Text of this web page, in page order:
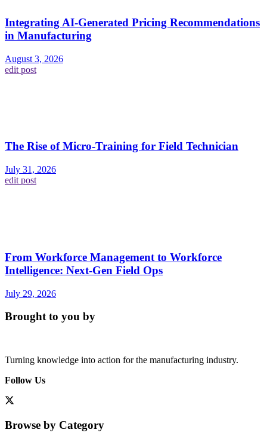
Integrating AI-Generated Pricing Recommendations
in Manufacturing
August 3, 2026
edit post
The Rise of Micro-Training for Field Technician
July 31, 2026
edit post
From Workforce Management to Workforce
Intelligence: Next-Gen Field Ops
July 29, 2026
Brought to you by
Turning knowledge into action for the manufacturing industry.
Follow Us
Browse by Category